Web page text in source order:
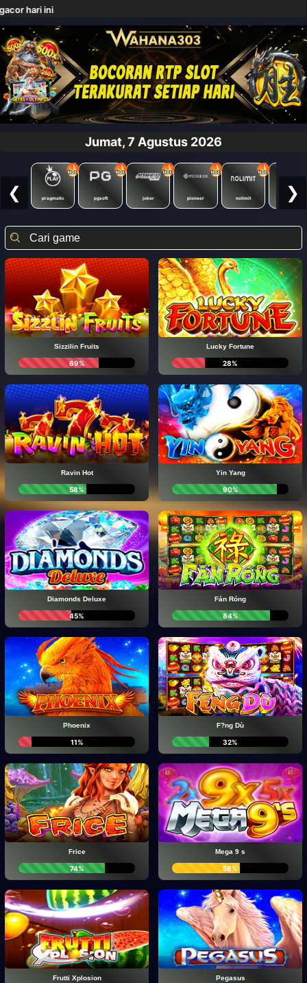
Jumat, 7 Agustus 2026
❮ ❯
pragmatic pgsoft joker pioneer nolimit redtiger
Sizzilin Fruits
69%
Lucky Fortune
28%
Ravin Hot
58%
Yin Yang
90%
Diamonds Deluxe
45%
Fán Róng
84%
Phoenix
11%
F?ng Dù
32%
Frice
74%
Mega 9 s
58%
Frutti Xplosion Pegasus